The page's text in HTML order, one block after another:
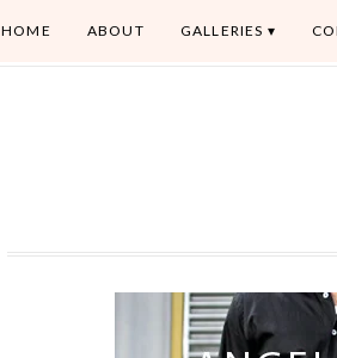
HOME ABOUT GALLERIES